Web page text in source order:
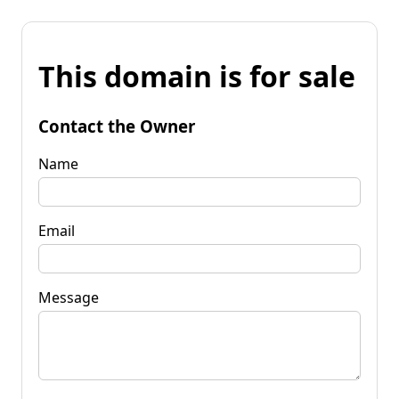
This domain is for sale
Contact the Owner
Name
Email
Message